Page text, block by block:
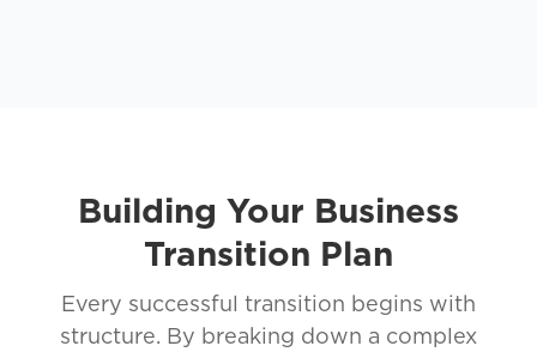
Building Your Business
Transition Plan
Every successful transition begins with
structure. By breaking down a complex